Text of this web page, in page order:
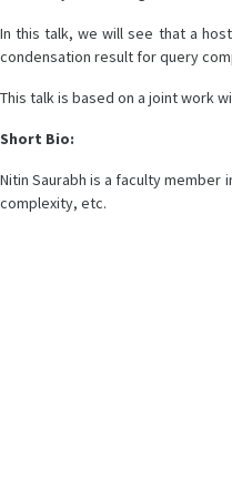
In this talk, we will see that a
condensation result for query
This talk is based on a joint work
Short Bio:
Nitin Saurabh is a faculty
complexity, etc.